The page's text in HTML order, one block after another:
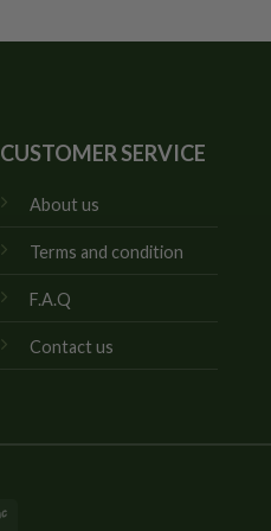
CUSTOMER SERVICE
About us
Terms and condition
F.A.Q
Contact us